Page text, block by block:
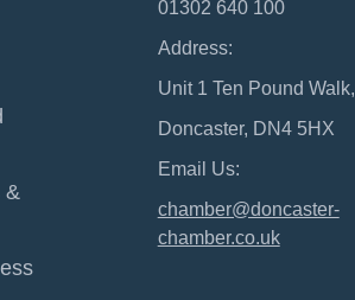
&
01302 640 100
Address:
Unit 1 Ten Pound Walk,
Doncaster, DN4 5HX
Email Us:
chamber@doncaster-
chamber.co.uk